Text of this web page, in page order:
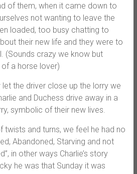
of them, when it came down to
not wanting to leave the
loaded, too busy chatting to
their new life and they were to
(Sounds crazy we know but
a horse lover)
the driver close up the lorry we
and Duchess drive away in a
symbolic of their new lives.
twists and turns, we feel he had no
Abandoned, Starving and not
in other ways Charlie’s story
he was that Sunday it was